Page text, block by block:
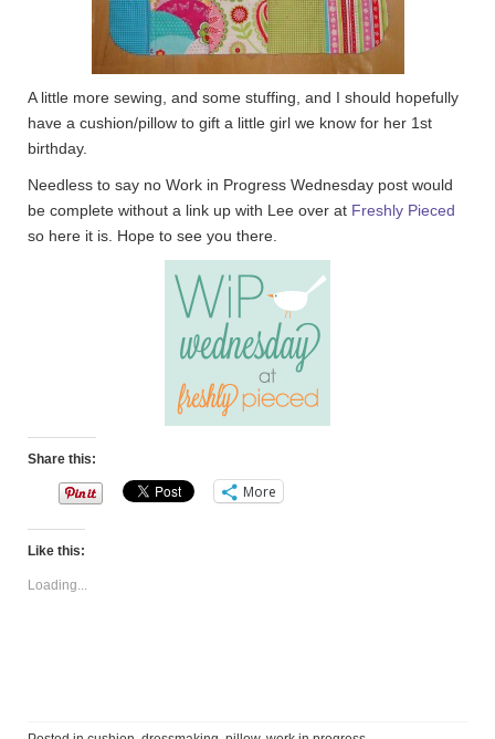
A little more sewing, and some stuffing, and I should hopefully
have a cushion/pillow to gift a little girl we know for her 1st
birthday.
Needless to say no Work in Progress Wednesday post would
be complete without a link up with Lee over at Freshly Pieced
so here it is. Hope to see you there.
Share this:
More
Like this:
Loading...